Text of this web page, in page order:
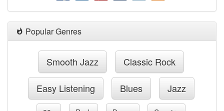
Popular Genres
Smooth Jazz Classic Rock
Easy Listening Blues Jazz